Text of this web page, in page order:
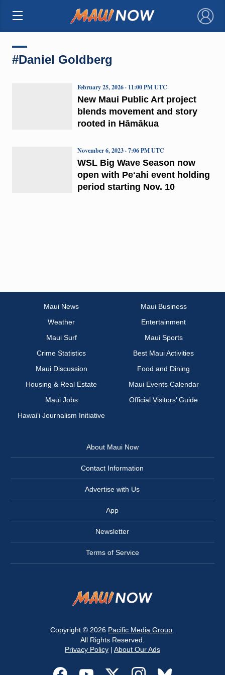
×
#Daniel Goldberg
New Maui Public Art project
blends movement and story
rooted in Hāmākua
February 25, 2026 · 11:00 PM UTC
WSL Big Wave Season now
open with Peʻahi event holding
period starting Nov. 10
November 6, 2023 · 7:06 PM UTC
Maui News
Maui Business
Weather
Entertainment
Maui Surf
Maui Sports
Crime Statistics
Best Maui Activities
Maui Discussion
Food and Dining
Housing & Real Estate
Maui Events Calendar
Maui Jobs
Official Visitors’ Guide
Hawai‘i Journalism Initiative
About Maui Now
Contact Information
Advertise with Us
App
Newsletter
Terms of Service
Copyright © 2026 Pacific Media Group
All Rights Reserved.
Privacy Policy| About Our Ads